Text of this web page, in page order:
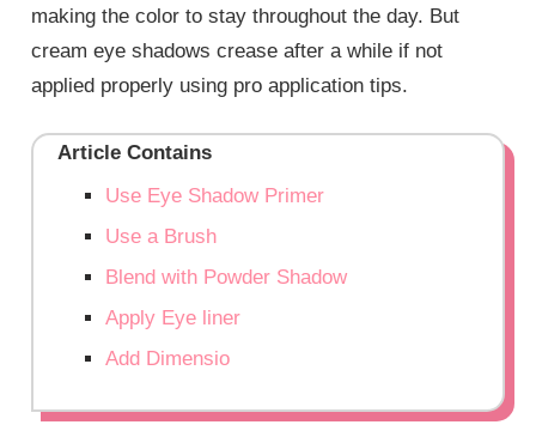
making the color to stay throughout the day. But
cream eye shadows crease after a while if not
applied properly using pro application tips.
Article Contains
Use Eye Shadow Primer
Use a Brush
Blend with Powder Shadow
Apply Eye liner
Add Dimensio